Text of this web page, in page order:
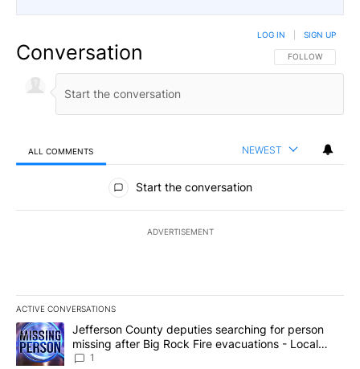
Conversation FOLLOW THIS
FOLLOW
LOG IN SIGN UP
ALL COMMENTS NEWEST
All Comments
Start the conversation
ADVERTISEMENT
ACTIVE CONVERSATIONS
The following is a list of the most commented articles in the last
A trending article titled "Jefferson County deputies searching
Jefferson County deputies searching for person
missing after Big Rock Fire evacuations - Local
News 8
1